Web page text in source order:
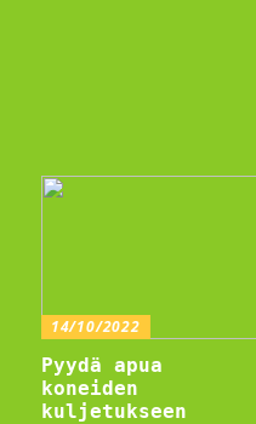
14/10/2022
Pyydä apua
koneiden
kuljetukseen